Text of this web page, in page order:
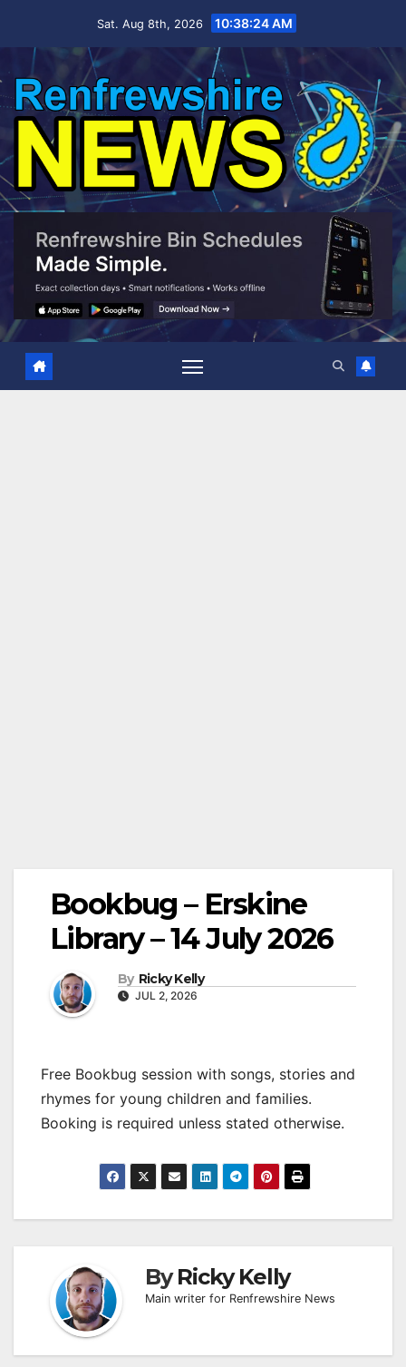
Sat. Aug 8th, 2026 10:38:25 AM
Bookbug – Erskine
Library – 14 July 2026
By Ricky Kelly
JUL 2, 2026
Free Bookbug session with songs, stories and
rhymes for young children and families.
Booking is required unless stated otherwise.
ByRicky Kelly
Main writer for Renfrewshire News